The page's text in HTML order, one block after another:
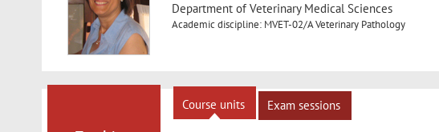
Department of Veterinary Medical Sciences
Academic discipline: MVET-02/A Veterinary Pathology
Course units Exam sessions